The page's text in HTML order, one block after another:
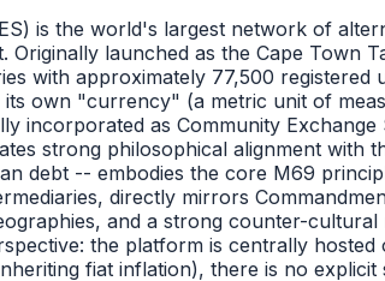
is the world's largest network of
launched as the Cape Town
with approximately 77,500
own "currency" (a metric unit of
incorporated as Community
strong philosophical alignment
debt -- embodies the core M69
directly mirrors
and a strong counter-
the platform is centrally
fiat inflation), there is no